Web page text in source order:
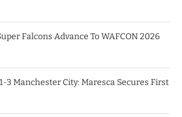
Falcons Advance To WAFCON 2026
3 Manchester City: Maresca Secures First